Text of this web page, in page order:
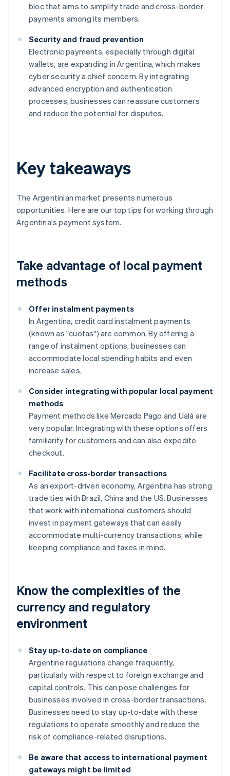
bloc that aims to simplify trade and cross-border
payments among its members.
Security and fraud prevention
Electronic payments, especially through digital
wallets, are expanding in Argentina, which makes
cyber security a chief concern. By integrating
advanced encryption and authentication
processes, businesses can reassure customers
and reduce the potential for disputes.
Key takeaways
The Argentinian market presents numerous
opportunities. Here are our top tips for working through
Argentina's payment system.
Take advantage of local payment
methods
Offer instalment payments
In Argentina, credit card instalment payments
(known as "cuotas") are common. By offering a
range of instalment options, businesses can
accommodate local spending habits and even
increase sales.
Consider integrating with popular local payment
methods
Payment methods like Mercado Pago and Ualá are
very popular. Integrating with these options offers
familiarity for customers and can also expedite
checkout.
Facilitate cross-border transactions
As an export-driven economy, Argentina has strong
trade ties with Brazil, China and the US. Businesses
that work with international customers should
invest in payment gateways that can easily
accommodate multi-currency transactions, while
keeping compliance and taxes in mind.
Know the complexities of the
currency and regulatory
environment
Stay up-to-date on compliance
Argentine regulations change frequently,
particularly with respect to foreign exchange and
capital controls. This can pose challenges for
businesses involved in cross-border transactions.
Businesses need to stay up-to-date with these
regulations to operate smoothly and reduce the
risk of compliance-related disruptions.
Be aware that access to international payment
gateways might be limited